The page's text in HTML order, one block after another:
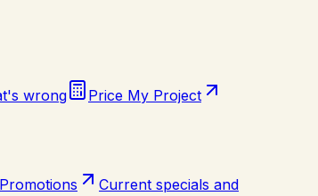
wrong
Price My Project
Promotions
Current specials and